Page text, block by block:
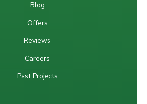
Blog
Offers
Reviews
Careers
Past Projects